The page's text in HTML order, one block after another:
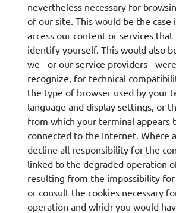
nevertheless necessary for
of our site. This would be the
access our content or services
identify yourself. This would also
we - or our service providers -
recognize, for technical
the type of browser used by your
language and display settings, or
from which your terminal appears
connected to the Internet. Where
decline all responsibility for the
linked to the degraded operation
resulting from the impossibility
or consult the cookies necessary
operation and which you would